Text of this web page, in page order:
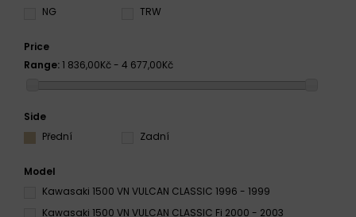
NG
TRW
Price
Range: 1 836,00Kč - 4 677,00Kč
Side
Přední
Zadní
Model
Kawasaki 1500 VN VULCAN CLASSIC 1996 - 1999
Kawasaki 1500 VN VULCAN CLASSIC Fi 2000 - 2003